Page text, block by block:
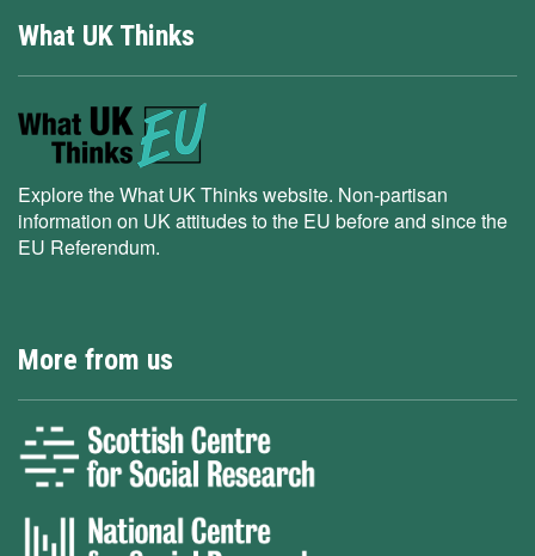
What UK Thinks
Explore the What UK Thinks website. Non-partisan
information on UK attitudes to the EU before and since the
EU Referendum.
More from us